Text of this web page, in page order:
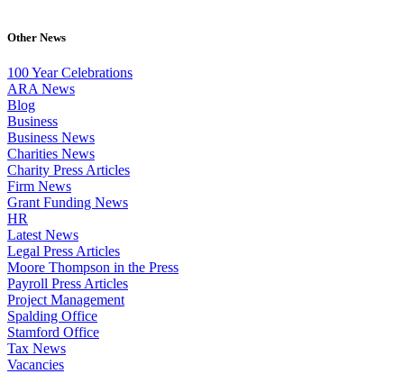
Other News
100 Year Celebrations
ARA News
Blog
Business
Business News
Charities News
Charity Press Articles
Firm News
Grant Funding News
HR
Latest News
Legal Press Articles
Moore Thompson in the Press
Payroll Press Articles
Project Management
Spalding Office
Stamford Office
Tax News
Vacancies